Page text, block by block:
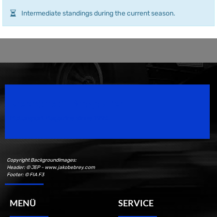
Intermediate standings during the current season.
Copyright Backgroundimages:
Header: © JEP - www.jakobebrey.com
Footer: © FIA F3
MENÜ SERVICE